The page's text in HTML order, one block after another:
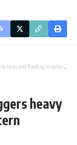
and flooding in eastern Philippines
heavy